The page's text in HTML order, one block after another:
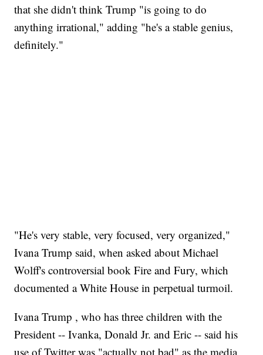
that she didn't think Trump "is going to do
anything irrational," adding "he's a stable genius,
definitely."
"He's very stable, very focused, very organized,"
Ivana Trump said, when asked about Michael
Wolff's controversial book Fire and Fury, which
documented a White House in perpetual turmoil.
Ivana Trump , who has three children with the
President -- Ivanka, Donald Jr. and Eric -- said his
use of Twitter was "actually not bad" as the media